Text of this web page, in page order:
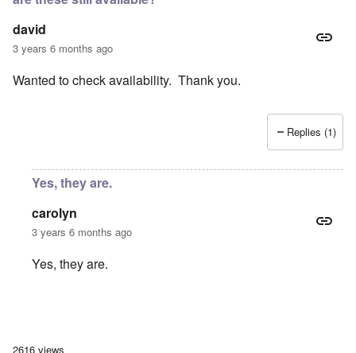
david
3 years 6 months ago
Wanted to check availability. Thank you.
Replies (1)
Yes, they are.
carolyn
3 years 6 months ago
Yes, they are.
2616 views